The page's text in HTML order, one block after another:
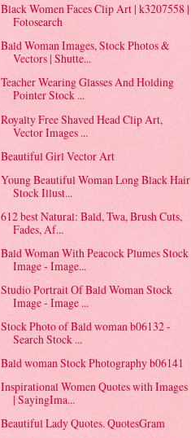
Black Women Faces Clip Art | k3207558 |
Fotosearch
Bald Woman Images, Stock Photos &
Vectors | Shutte...
Teacher Wearing Glasses And Holding
Pointer Stock ...
Royalty Free Shaved Head Clip Art,
Vector Images ...
Beautiful Girl Vector Art
Young Beautiful Woman Long Black Hair
Stock Illust...
612 best Natural: Bald, Twa, Brush Cuts,
Fades, Af...
Bald Woman With Peacock Plumes Stock
Image - Image...
Studio Portrait Of Bald Woman Stock
Image - Image ...
Stock Photo of Bald woman b06132 -
Search Stock ...
Bald woman Stock Photography b06141
Inspirational Women Quotes with Images
| SayingIma...
Beautiful Lady Quotes. QuotesGram